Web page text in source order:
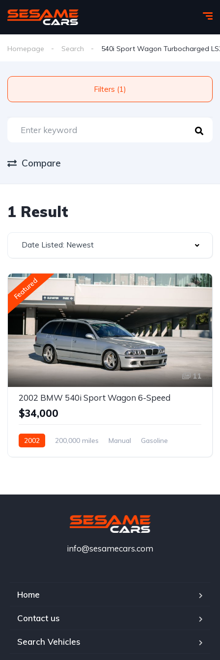
Homepage Search 540i Sport Wagon Turbocharged
Filters (1)
Compare
1 Result
Date Listed: Newest
Featured
11
2002 BMW 540i Sport Wagon 6-Speed
$34,000
2002 200,000 miles Manual Gasoline
info@sesamecars.com
Home
Contact us
Search Vehicles